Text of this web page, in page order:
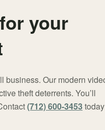
your
business. Our modern
theft deterrents. You’ll
(712) 600-3453today